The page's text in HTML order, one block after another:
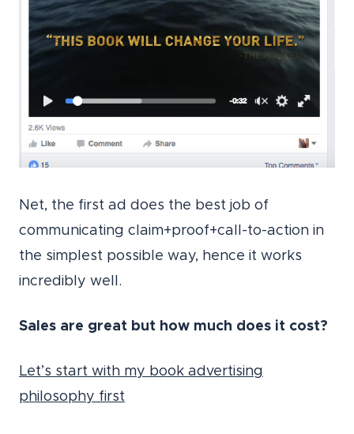
Net, the first ad does the best job of
communicating claim+proof+call-to-action in
the simplest possible way, hence it works
incredibly well.
Sales are great but how much does it cost?
Let’s start with my book advertising
philosophy first